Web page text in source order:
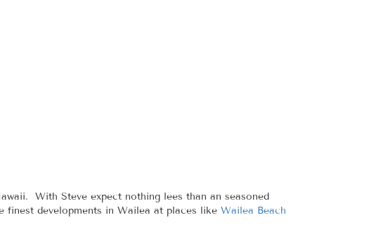
With Steve expect nothing lees than an seasoned
finest developments in Wailea at places like Wailea Beach